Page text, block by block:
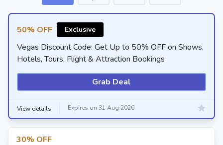
50% OFF Exclusive
Vegas Discount Code: Get Up to 50% OFF on Shows,
Hotels, Tours, Flight & Attraction Bookings
Grab Deal
View details Expires on 31 Aug 2026
30% OFF